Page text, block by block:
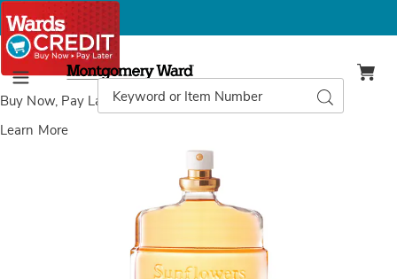
Buy Now, Pay Laterwith Wards Credit
Learn More
Menu
Montgomery
Ward
Catalog
Search
Arden
Sunflowers
EDT
Spray,